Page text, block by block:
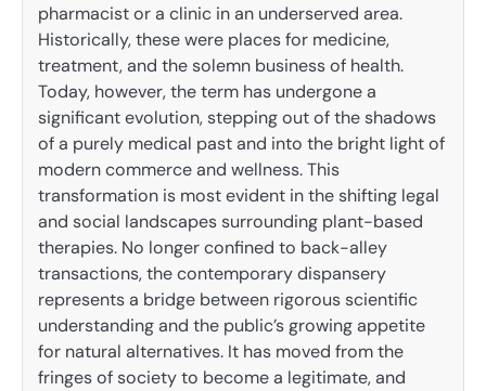
pharmacist or a clinic in an underserved area.
Historically, these were places for medicine,
treatment, and the solemn business of health.
Today, however, the term has undergone a
significant evolution, stepping out of the shadows
of a purely medical past and into the bright light of
modern commerce and wellness. This
transformation is most evident in the shifting legal
and social landscapes surrounding plant-based
therapies. No longer confined to back-alley
transactions, the contemporary dispansery
represents a bridge between rigorous scientific
understanding and the public’s growing appetite
for natural alternatives. It has moved from the
fringes of society to become a legitimate, and